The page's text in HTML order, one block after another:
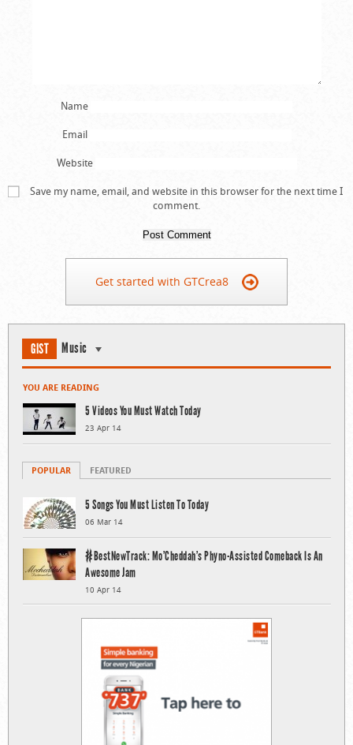
Name
Email
Website
Save my name, email, and website in this browser for the next time I
comment.
Get started with GTCrea8
GIST Music
YOU ARE READING
5 Videos You Must Watch Today
23 Apr 14
POPULAR FEATURED
5 Songs You Must Listen To Today
06 Mar 14
#BestNewTrack: Mo’Cheddah’s Phyno-Assisted Comeback Is An
Awesome Jam
10 Apr 14